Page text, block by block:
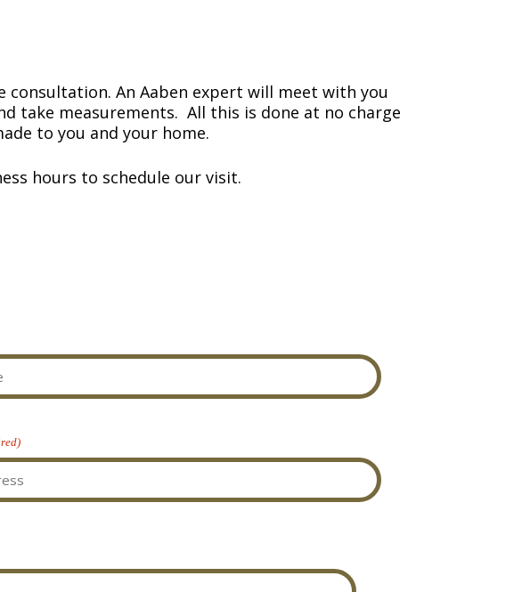
An Aaben expert will meet with you
take measurements. All this is done at no charge
to you and your home.
hours to schedule our visit.